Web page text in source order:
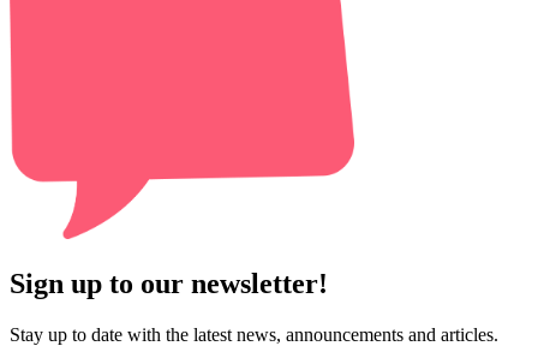
Sign up to our newsletter!
Stay up to date with the latest news, announcements and articles.